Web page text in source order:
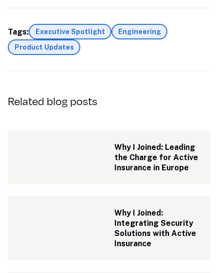
Tags: Executive Spotlight
Engineering
Product Updates
Related blog posts
Why I Joined: Leading
the Charge for Active
Insurance in Europe
Why I Joined:
Integrating Security
Solutions with Active
Insurance